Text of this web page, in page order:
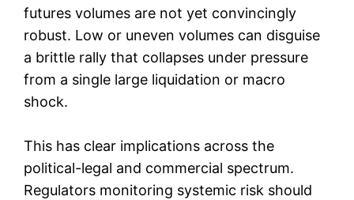
futures volumes are not yet convincingly
robust. Low or uneven volumes can disguise
a brittle rally that collapses under pressure
from a single large liquidation or macro
shock.
This has clear implications across the
political-legal and commercial spectrum.
Regulators monitoring systemic risk should